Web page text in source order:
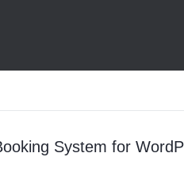
System for